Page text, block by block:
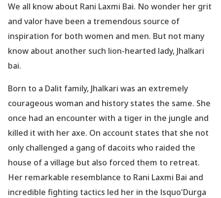
We all know about Rani Laxmi Bai. No wonder her grit
and valor have been a tremendous source of
inspiration for both women and men. But not many
know about another such lion-hearted lady, Jhalkari
bai.
Born to a Dalit family, Jhalkari was an extremely
courageous woman and history states the same. She
once had an encounter with a tiger in the jungle and
killed it with her axe. On account states that she not
only challenged a gang of dacoits who raided the
house of a village but also forced them to retreat.
Her remarkable resemblance to Rani Laxmi Bai and
incredible fighting tactics led her in the lsquo'Durga